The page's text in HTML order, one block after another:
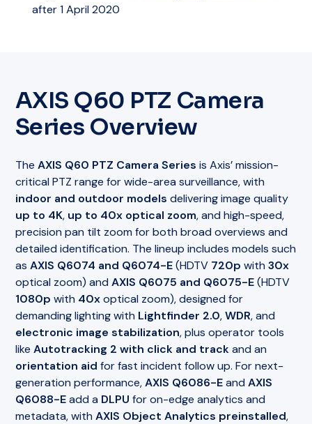
after 1 April 2020
AXIS Q60 PTZ Camera
Series Overview
The AXIS Q60 PTZ Camera Series is Axis’ mission-
critical PTZ range for wide-area surveillance, with
indoor and outdoor models delivering image quality
up to 4K, up to 40x optical zoom, and high-speed,
precision pan tilt zoom for both broad overviews and
detailed identification. The lineup includes models such
as AXIS Q6074 and Q6074-E(HDTV 720p with 30x
optical zoom) and AXIS Q6075 and Q6075-E(HDTV
1080p with 40xoptical zoom), designed for
demanding lighting with Lightfinder 2.0,WDR, and
electronic image stabilization, plus operator tools
like Autotracking 2 with click and trackand an
orientation aid for fast incident follow up. For next-
generation performance,AXIS Q6086-Eand AXIS
Q6088-Eadd a DLPU for on-edge analytics and
metadata, with AXIS Object Analytics preinstalled,